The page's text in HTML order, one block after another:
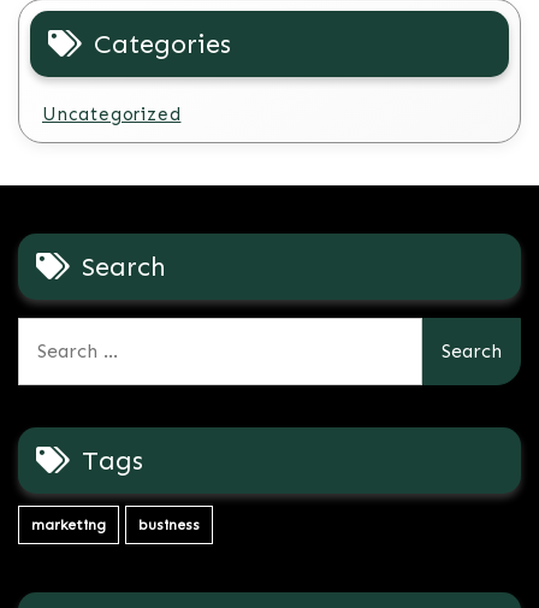
Categories
Uncategorized
Search
for:
Tags
marketing business